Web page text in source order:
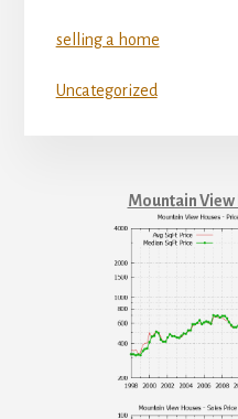
selling a home
Uncategorized
Mountain View